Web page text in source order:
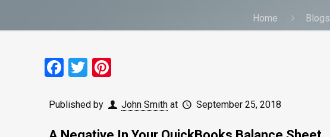
Home Blogs
Facebook
Twitter
Published by John Smith at September 25, 2018